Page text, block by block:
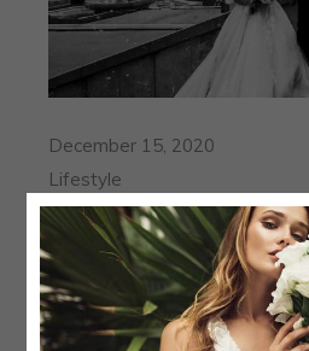
December 15, 2020
Lifestyle
ALEHANDRA
THE WEDDING
BRIDE